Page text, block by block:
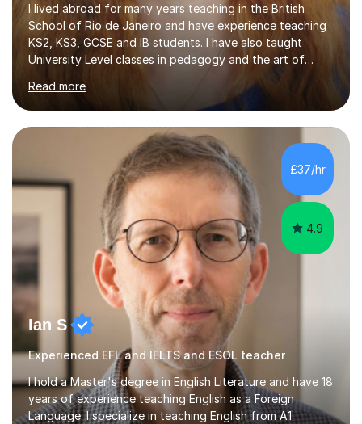
I lived abroad for many years teaching in the British
School of Rio de Janeiro and have experience teaching
KS2, KS3, GCSE and IB students. I have also taught
University Level classes in pedagogy and the art of
and encouraging those with learning difficulties to reach
their full potential. During my time at the British School I
taught Key Stage 3 ICT we covered topics like video
making, podcasts, spreadsheets, databases, word-
processing, e-safety, communications, project
management, hardware and software, using a variety of
different software...
Read more
£37/hr
4.9
Ian S
Experienced EFL and IELTS and ESOL teacher
I hold a Master's degree in English Literature and have 18
years of experience teaching English as a Foreign
Language. I specialize in teaching English from A1